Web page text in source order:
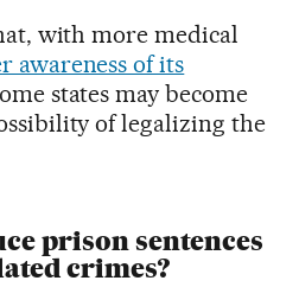
with more medical
awareness of its
states may become
of legalizing the
prison sentences
crimes?